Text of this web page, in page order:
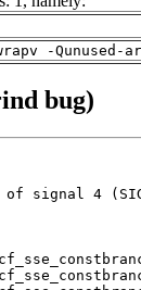
-
bug)
signal 4